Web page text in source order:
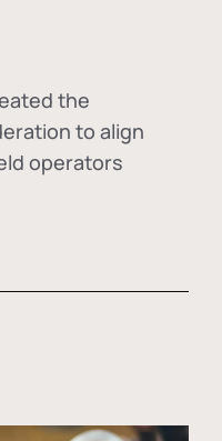
the
to align
operators